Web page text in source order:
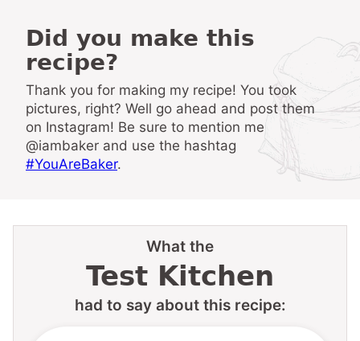
Did you make this
recipe?
Thank you for making my recipe! You took
pictures, right? Well go ahead and post them
on Instagram! Be sure to mention me
@iambaker and use the hashtag
#YouAreBaker.
What the
Test Kitchen
had to say about this recipe: